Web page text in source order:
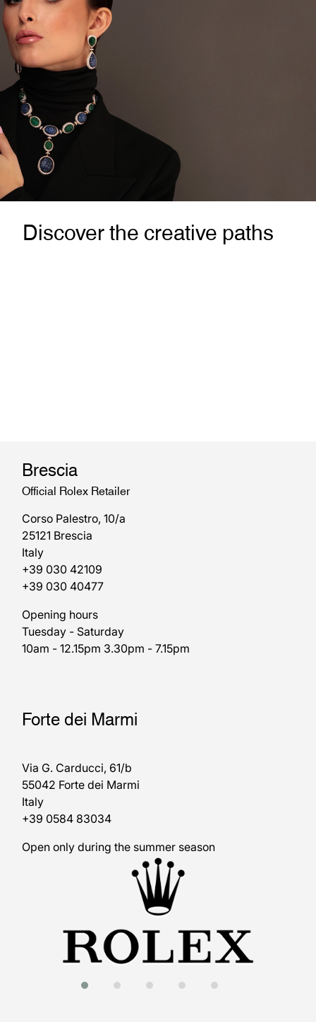
Discover the creative paths
Brescia
Official Rolex Retailer
Corso Palestro, 10/a
25121 Brescia
Italy
+39 030 42109
+39 030 40477
Opening hours
Tuesday - Saturday
10am - 12.15pm 3.30pm - 7.15pm
Forte dei Marmi
Via G. Carducci, 61/b
55042 Forte dei Marmi
Italy
+39 0584 83034
Open only during the summer season